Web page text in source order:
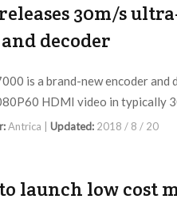
30m/s
decoder
is a brand-new encoder
HDMI video in typically
Antrica | Updated: 2018 / 8 / 20
launch low cost